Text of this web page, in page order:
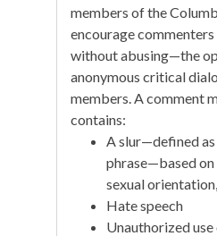
members of the
encourage
without abusing—the
anonymous critical
members. A comment
contains:
A slur—defined
phrase—based on
sexual
Hate speech
Unauthorized use